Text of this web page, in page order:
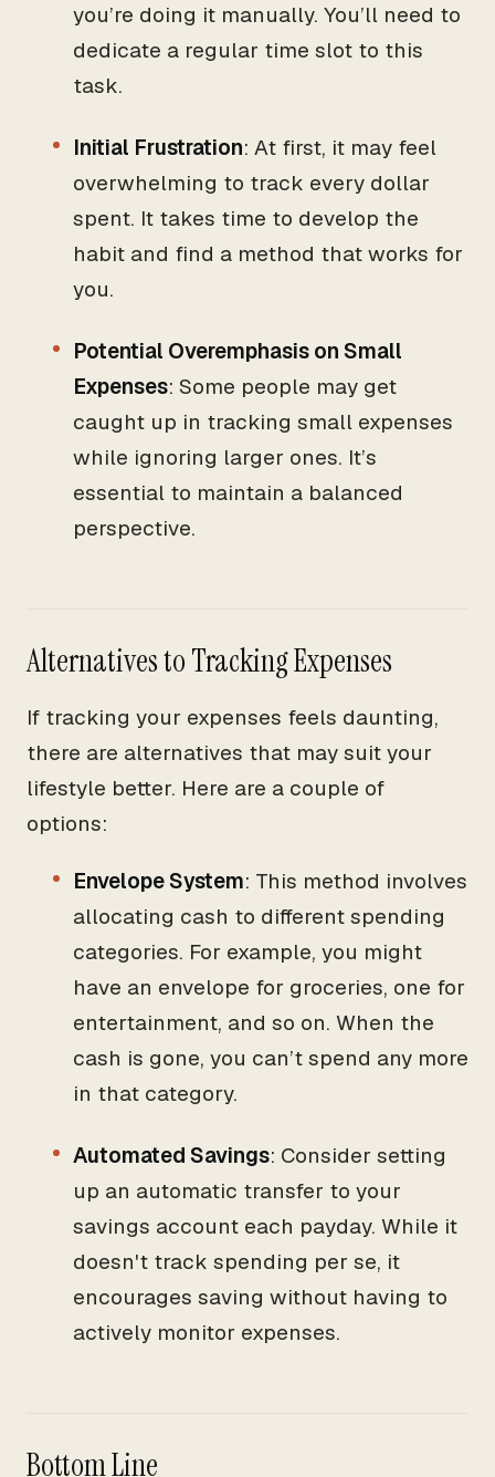
you’re doing it manually. You’ll need to
dedicate a regular time slot to this
task.
Initial Frustration: At first, it may feel
overwhelming to track every dollar
spent. It takes time to develop the
habit and find a method that works for
you.
Potential Overemphasis on Small
Expenses: Some people may get
caught up in tracking small expenses
while ignoring larger ones. It’s
essential to maintain a balanced
perspective.
Alternatives to Tracking Expenses
If tracking your expenses feels daunting,
there are alternatives that may suit your
lifestyle better. Here are a couple of
options:
Envelope System: This method involves
allocating cash to different spending
categories. For example, you might
have an envelope for groceries, one for
entertainment, and so on. When the
cash is gone, you can’t spend any more
in that category.
Automated Savings: Consider setting
up an automatic transfer to your
savings account each payday. While it
doesn't track spending per se, it
encourages saving without having to
actively monitor expenses.
Bottom Line